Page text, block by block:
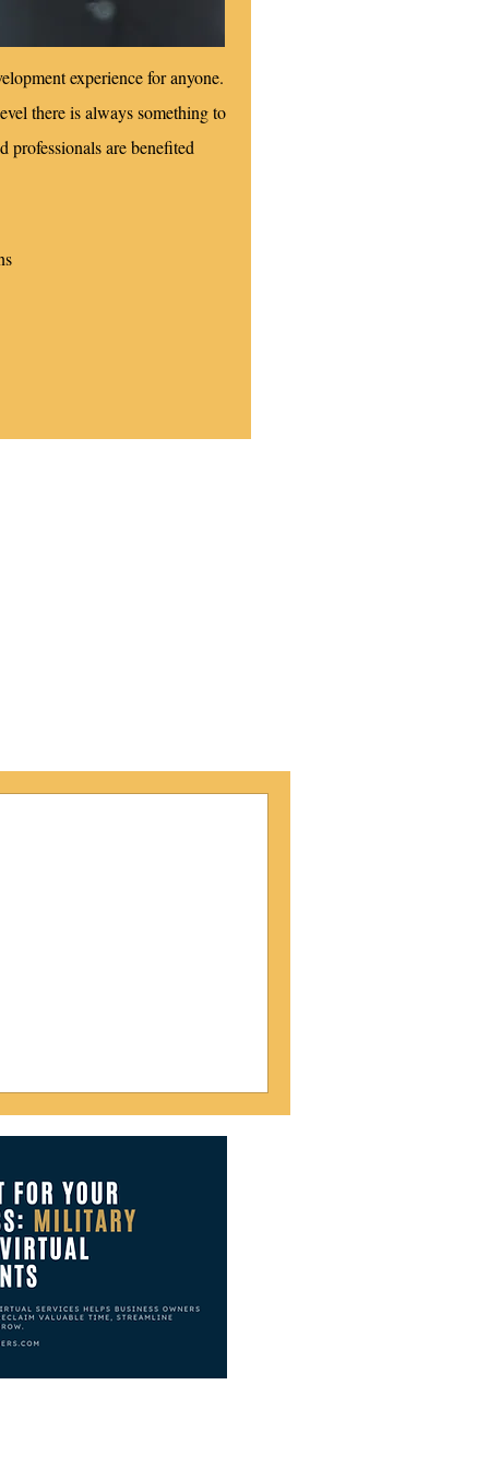
experience for anyone.
there is always something to
professionals are benefited